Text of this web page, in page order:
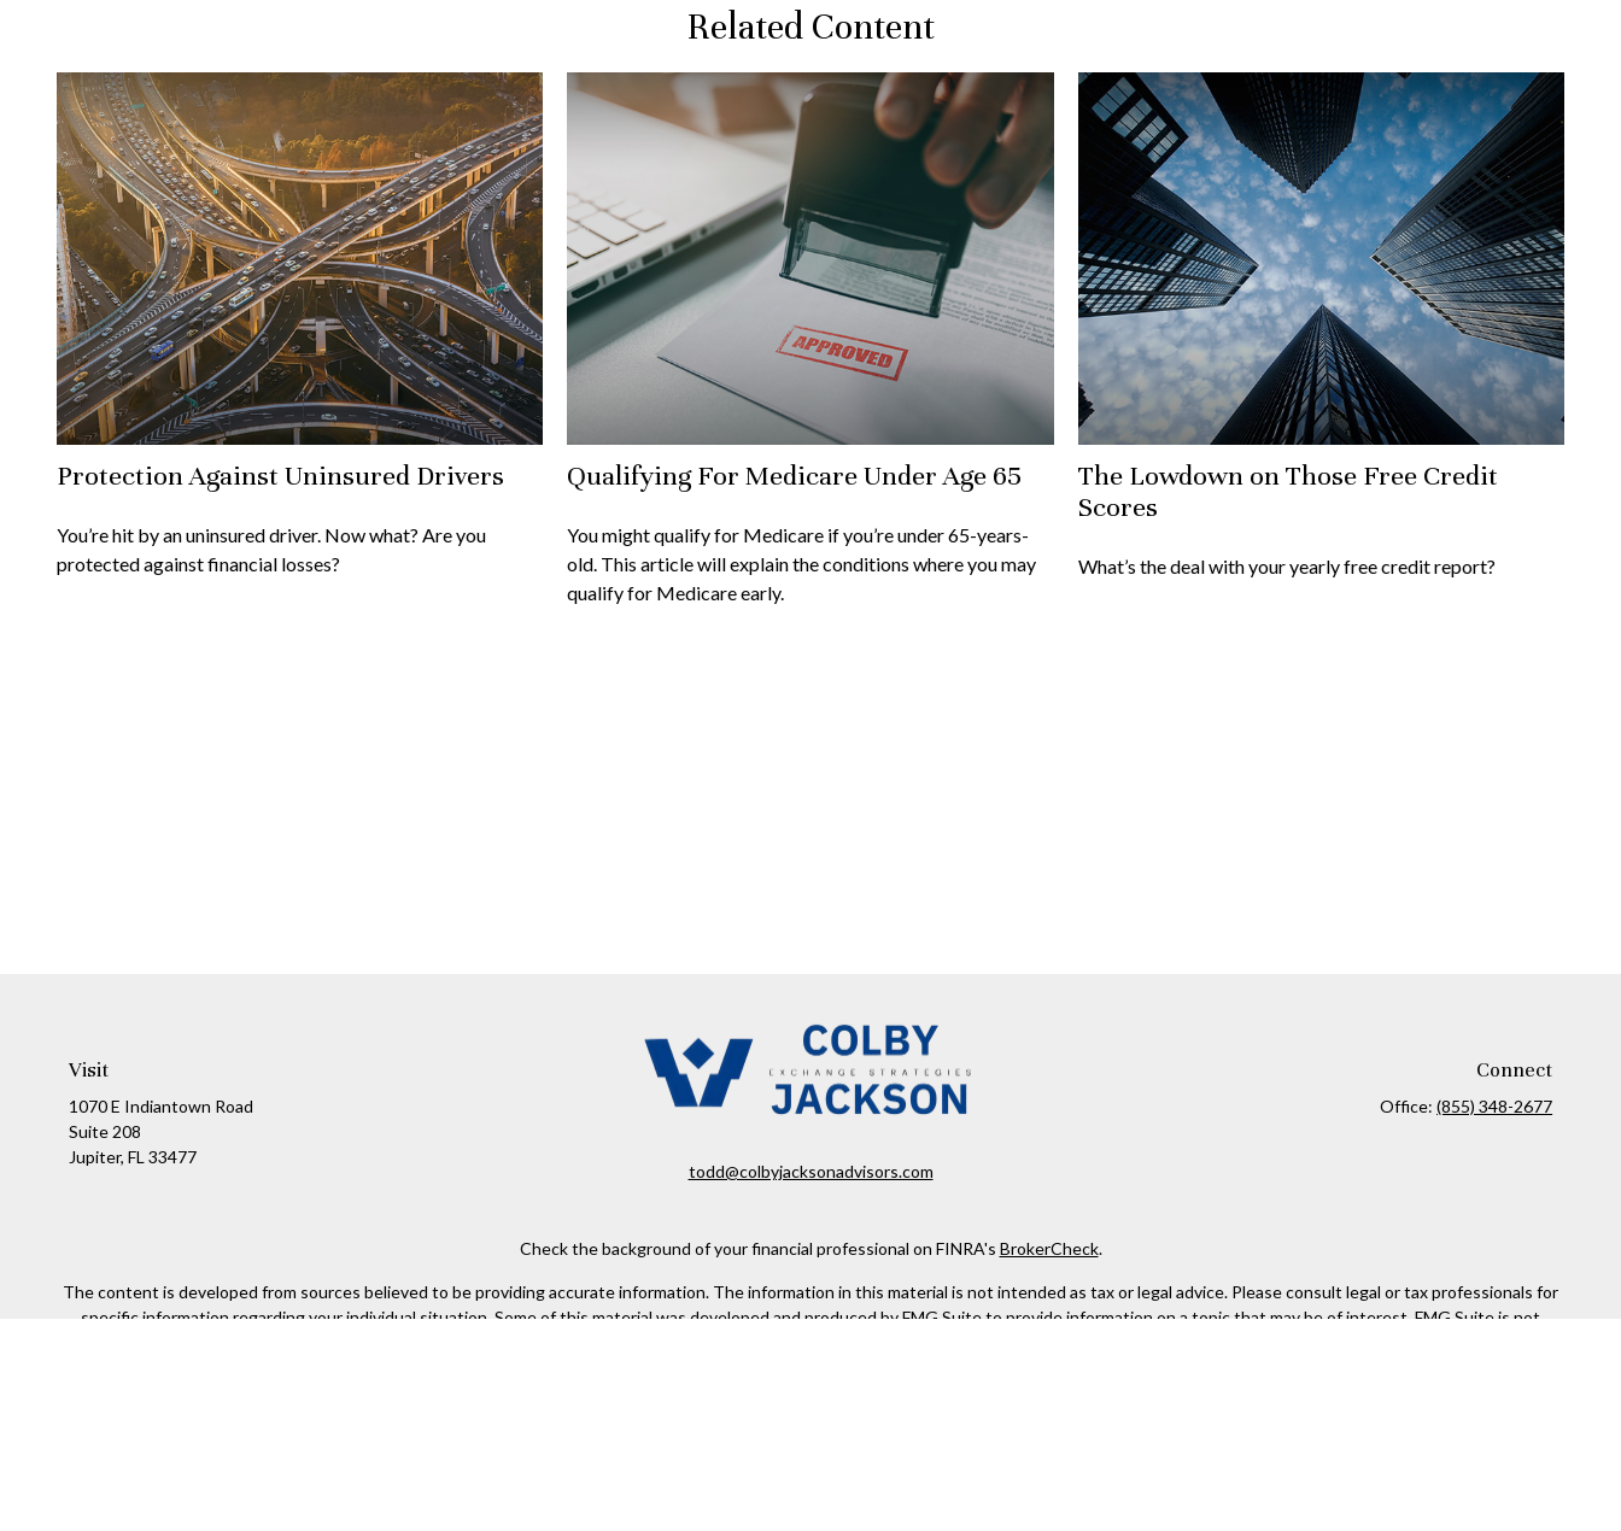
Related Content
Protection Against Uninsured Drivers
You’re hit by an uninsured driver. Now what? Are you
protected against financial losses?
Qualifying For Medicare Under Age 65
You might qualify for Medicare if you’re under 65-years-
old. This article will explain the conditions where you may
qualify for Medicare early.
The Lowdown on Those Free Credit
Scores
What’s the deal with your yearly free credit report?
Visit
1070 E Indiantown Road
Suite 208
Jupiter, FL 33477
todd@colbyjacksonadvisors.com
Connect
Office:(855) 348-2677
Check the background of your financial professional on FINRA's BrokerCheck.
The content is developed from sources believed to be providing accurate information. The information in this material is not intended as tax or legal advice. Please consult legal or tax professionals for
specific information regarding your individual situation. Some of this material was developed and produced by FMG Suite to provide information on a topic that may be of interest. FMG Suite is not